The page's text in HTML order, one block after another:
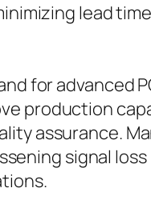
lead
for advanced
production
assurance.
signal loss